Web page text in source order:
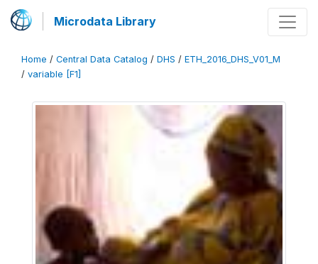
Microdata Library
Home / Central Data Catalog / DHS / ETH_2016_DHS_V01_M
/ variable [F1]